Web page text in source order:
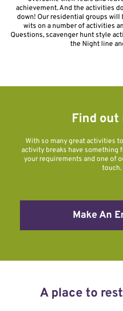
achievement. And the activities
down! Our residential groups
wits on a number of activities
Questions, scavenger hunt style
the Night line
Find out
With so many great activities
activity breaks have something
your requirements and one of
touch.
Make An
A place to